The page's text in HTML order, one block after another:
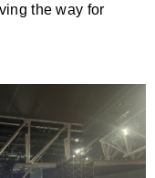
the way for